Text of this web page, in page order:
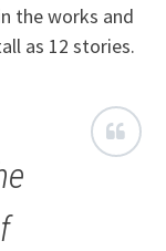
the works and
as 12 stories.